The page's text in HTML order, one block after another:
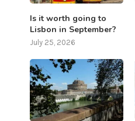
Is it worth going to
Lisbon in September?
July 25, 2026